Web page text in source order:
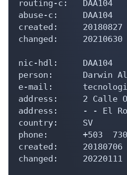
routing-c:   DAA104
abuse-c:     DAA104
created:     20180827
changed:     20210630
nic-hdl:     DAA104
person:      Darwin
e-mail:
address:     2 Calle
address:     - - El
country:     SV
phone:       +503
created:     20180706
changed:     20220111